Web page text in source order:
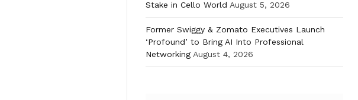
Stake in Cello World August 5, 2026
Former Swiggy & Zomato Executives Launch
‘Profound’ to Bring AI Into Professional
Networking August 4, 2026